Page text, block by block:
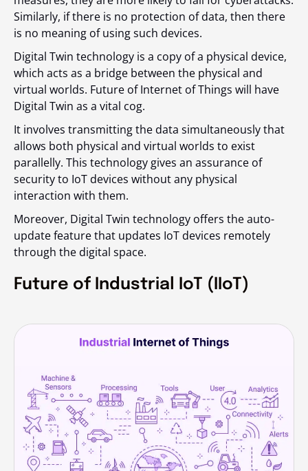
Similarly, if there is no protection of data, then there
is no meaning of using such devices.
Digital Twin technology is a copy of a physical device,
which acts as a bridge between the physical and
virtual worlds. Future of Internet of Things will have
Digital Twin as a vital cog.
It involves transmitting the data simultaneously that
allows both physical and virtual worlds to exist
parallelly. This technology gives an assurance of
security to IoT devices without any physical
interaction with them.
Moreover, Digital Twin technology offers the auto-
update feature that updates IoT devices remotely
through the digital space.
Future of Industrial IoT (IIoT)